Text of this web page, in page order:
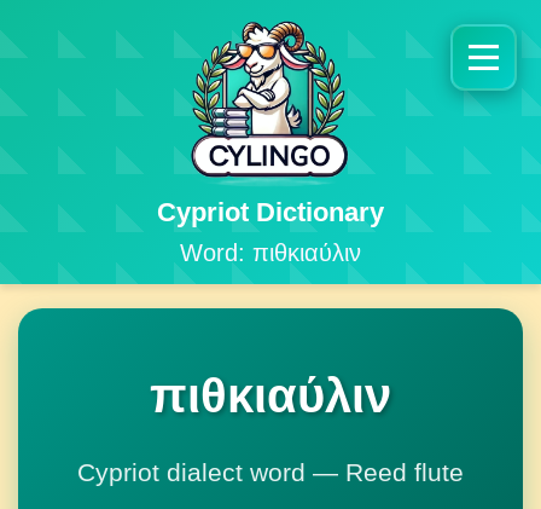
Cypriot Dictionary
Word: πιθκιαύλιν
πιθκιαύλιν
Cypriot dialect word — Reed flute